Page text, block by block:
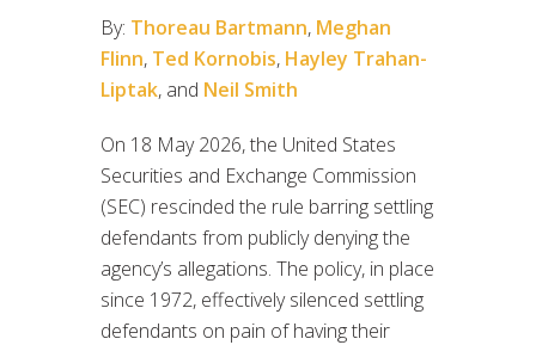
By: Thoreau Bartmann, Meghan
Flinn, Ted Kornobis, Hayley Trahan-
Liptak, and Neil Smith
On 18 May 2026, the United States
Securities and Exchange Commission
(SEC) rescinded the rule barring settling
defendants from publicly denying the
agency’s allegations. The policy, in place
since 1972, effectively silenced settling
defendants on pain of having their